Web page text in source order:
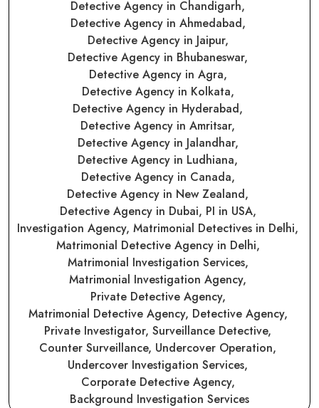
Detective Agency in Chandigarh,
Detective Agency in Ahmedabad,
Detective Agency in Jaipur,
Detective Agency in Bhubaneswar,
Detective Agency in Agra,
Detective Agency in Kolkata,
Detective Agency in Hyderabad,
Detective Agency in Amritsar,
Detective Agency in Jalandhar,
Detective Agency in Ludhiana,
Detective Agency in Canada,
Detective Agency in New Zealand,
Detective Agency in Dubai, PI in USA,
Investigation Agency, Matrimonial Detectives in Delhi,
Matrimonial Detective Agency in Delhi,
Matrimonial Investigation Services,
Matrimonial Investigation Agency,
Private Detective Agency,
Matrimonial Detective Agency, Detective Agency,
Private Investigator, Surveillance Detective,
Counter Surveillance, Undercover Operation,
Undercover Investigation Services,
Corporate Detective Agency,
Background Investigation Services